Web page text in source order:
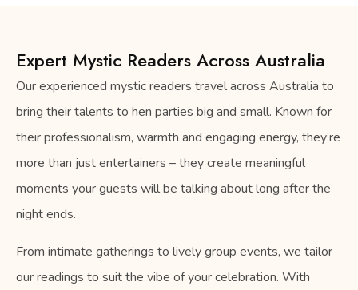
Expert Mystic Readers Across Australia
Our experienced mystic readers travel across Australia to
bring their talents to hen parties big and small. Known for
their professionalism, warmth and engaging energy, they’re
more than just entertainers – they create meaningful
moments your guests will be talking about long after the
night ends.
From intimate gatherings to lively group events, we tailor
our readings to suit the vibe of your celebration. With